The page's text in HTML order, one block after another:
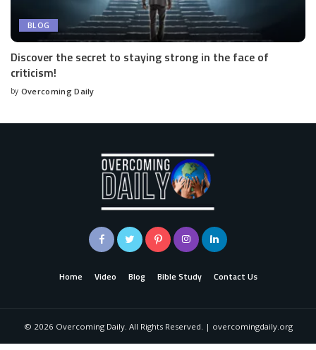
BLOG
Discover the secret to staying strong in the face of
criticism!
by Overcoming Daily
Home Video Blog Bible Study Contact Us
© 2026 Overcoming Daily. All Rights Reserved. | overcomingdaily.org